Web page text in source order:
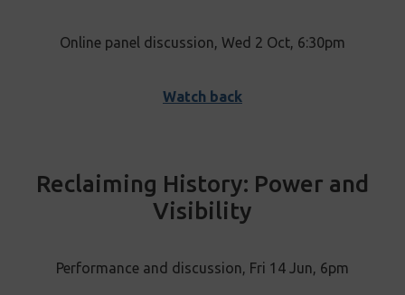
Online panel discussion, Wed 2 Oct, 6:30pm
Watch back
Reclaiming History: Power and
Visibility
Performance and discussion, Fri 14 Jun, 6pm